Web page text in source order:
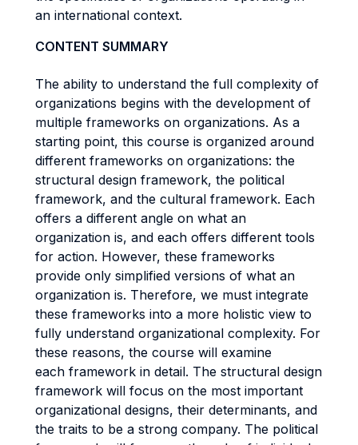
an international context.
CONTENT SUMMARY
The ability to understand the full complexity of
organizations begins with the development of
multiple frameworks on organizations. As a
starting point, this course is organized around
different frameworks on organizations: the
structural design framework, the political
framework, and the cultural framework. Each
offers a different angle on what an
organization is, and each offers different tools
for action. However, these frameworks
provide only simplified versions of what an
organization is. Therefore, we must integrate
these frameworks into a more holistic view to
fully understand organizational complexity. For
these reasons, the course will examine
each framework in detail. The structural design
framework will focus on the most important
organizational designs, their determinants, and
the traits to be a strong company. The political